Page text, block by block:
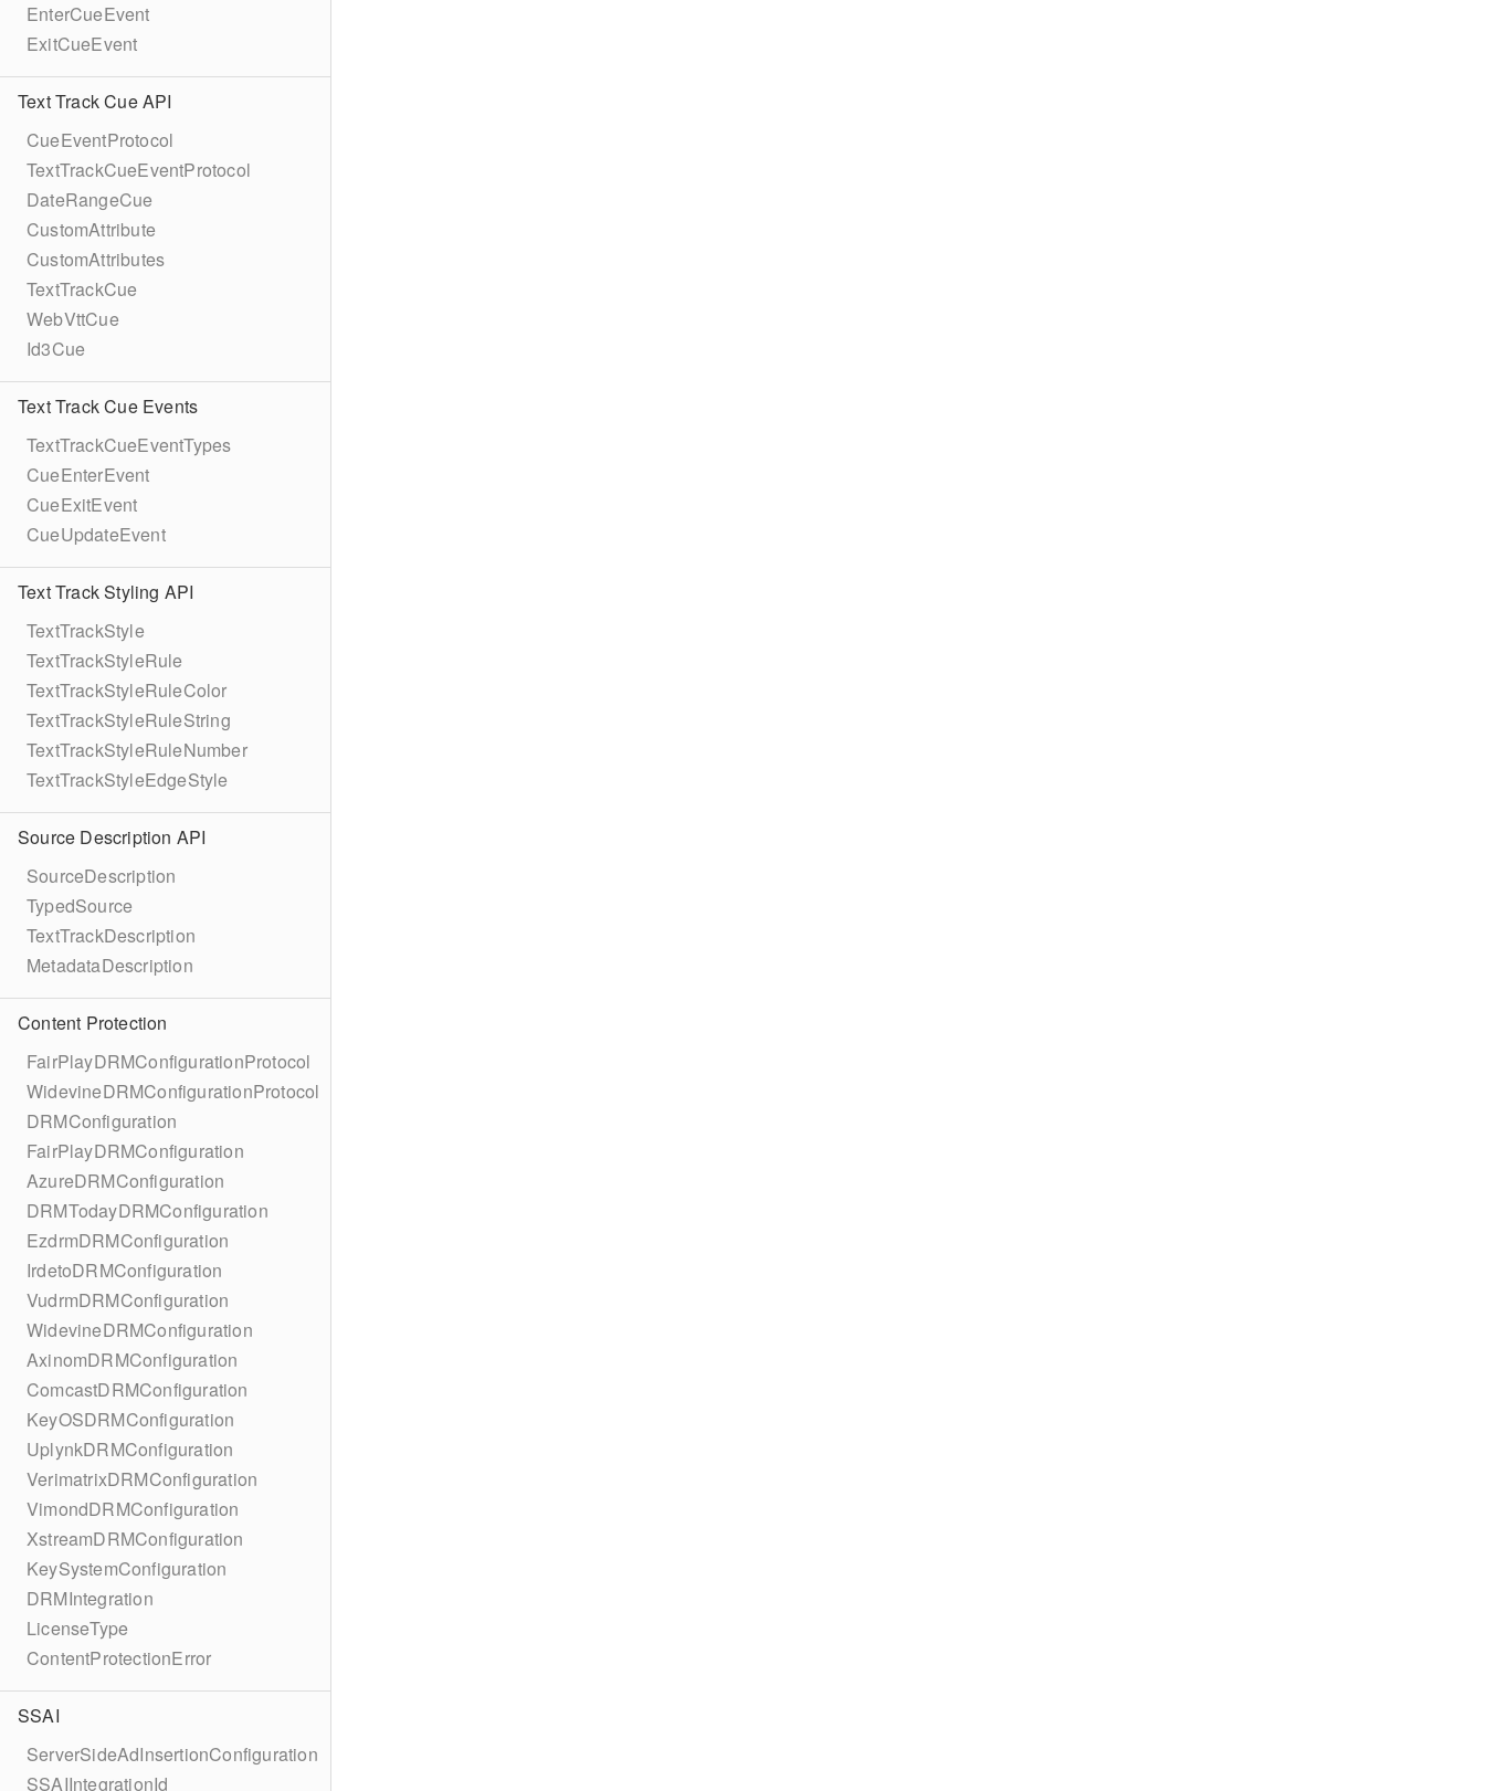
EnterCueEvent
ExitCueEvent
Text Track Cue API
CueEventProtocol
TextTrackCueEventProtocol
DateRangeCue
CustomAttribute
CustomAttributes
TextTrackCue
WebVttCue
Id3Cue
Text Track Cue Events
TextTrackCueEventTypes
CueEnterEvent
CueExitEvent
CueUpdateEvent
Text Track Styling API
TextTrackStyle
TextTrackStyleRule
TextTrackStyleRuleColor
TextTrackStyleRuleString
TextTrackStyleRuleNumber
TextTrackStyleEdgeStyle
Source Description API
SourceDescription
TypedSource
TextTrackDescription
MetadataDescription
Content Protection
FairPlayDRMConfigurationProtocol
WidevineDRMConfigurationProtocol
DRMConfiguration
FairPlayDRMConfiguration
AzureDRMConfiguration
DRMTodayDRMConfiguration
EzdrmDRMConfiguration
IrdetoDRMConfiguration
VudrmDRMConfiguration
WidevineDRMConfiguration
AxinomDRMConfiguration
ComcastDRMConfiguration
KeyOSDRMConfiguration
UplynkDRMConfiguration
VerimatrixDRMConfiguration
VimondDRMConfiguration
XstreamDRMConfiguration
KeySystemConfiguration
DRMIntegration
LicenseType
ContentProtectionError
SSAI
ServerSideAdInsertionConfiguration
SSAIIntegrationId